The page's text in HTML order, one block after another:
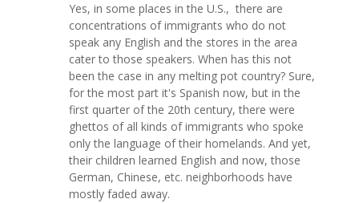
Yes, in some places in the U.S., there are
concentrations of immigrants who do not
speak any English and the stores in the area
cater to those speakers. When has this not
been the case in any melting pot country? Sure,
for the most part it's Spanish now, but in the
first quarter of the 20th century, there were
ghettos of all kinds of immigrants who spoke
only the language of their homelands. And yet,
their children learned English and now, those
German, Chinese, etc. neighborhoods have
mostly faded away.